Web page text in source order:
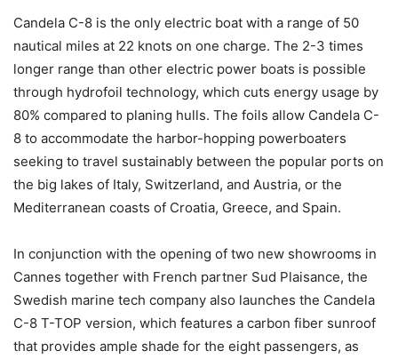
Candela C-8 is the only electric boat with a range of 50
nautical miles at 22 knots on one charge. The 2-3 times
longer range than other electric power boats is possible
through hydrofoil technology, which cuts energy usage by
80% compared to planing hulls. The foils allow Candela C-
8 to accommodate the harbor-hopping powerboaters
seeking to travel sustainably between the popular ports on
the big lakes of Italy, Switzerland, and Austria, or the
Mediterranean coasts of Croatia, Greece, and Spain.
In conjunction with the opening of two new showrooms in
Cannes together with French partner Sud Plaisance, the
Swedish marine tech company also launches the Candela
C-8 T-TOP version, which features a carbon fiber sunroof
that provides ample shade for the eight passengers, as